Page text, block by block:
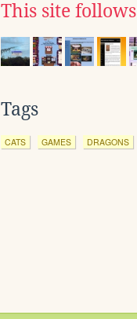
This site follows
Tags
CATS GAMES DRAGONS